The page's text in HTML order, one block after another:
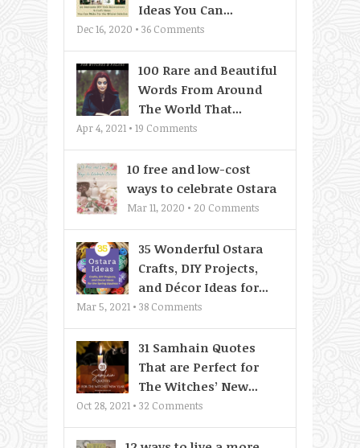
Ideas You Can...
Dec 16, 2020 • 36 Comments
100 Rare and Beautiful
Words From Around
The World That...
Apr 4, 2021 • 19 Comments
10 free and low-cost
ways to celebrate Ostara
Mar 11, 2020 • 20 Comments
35 Wonderful Ostara
Crafts, DIY Projects,
and Décor Ideas for...
Mar 5, 2021 • 38 Comments
31 Samhain Quotes
That are Perfect for
The Witches’ New...
Oct 28, 2021 • 32 Comments